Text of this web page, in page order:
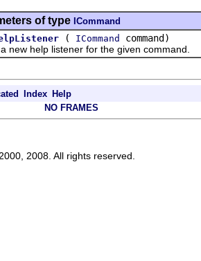
of type ICommand
( ICommand
command)
new help listener for the given command.
Index Help
NO FRAMES
2008. All rights reserved.